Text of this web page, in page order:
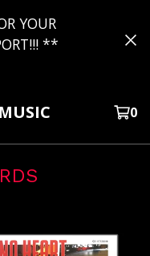
YOUR
**
0